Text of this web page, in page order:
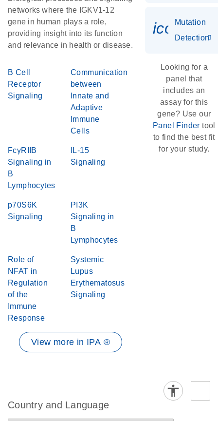
networks where the IGKV1-12
gene in human plays a role,
providing insight into its function
and relevance in health or disease.
B Cell
Receptor
Signaling
Communication
between
Innate and
Adaptive
Immune
Cells
FcγRIIB
Signaling in
B
Lymphocytes
IL-15
Signaling
p70S6K
Signaling
PI3K
Signaling in
B
Lymphocytes
Role of
NFAT in
Regulation
of the
Immune
Response
Systemic
Lupus
Erythematosus
Signaling
View more in IPA ®
Mutation
Detection
Looking for a
panel that
includes an
assay for this
gene? Use our
Panel Finder tool
to find the best fit
for your study.
Country and Language